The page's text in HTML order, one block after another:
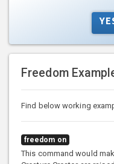
Freedom
Find below working
freedom on
This command would